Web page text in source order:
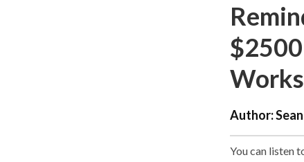
Author:
You can listen